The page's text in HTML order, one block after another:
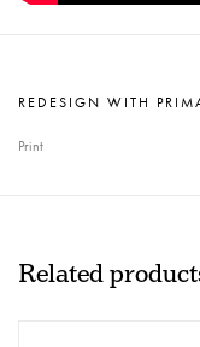
REDESIGN WITH
Print
Related